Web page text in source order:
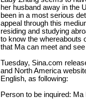
her husband away in the
been in a most serious
appeal through this
residing and studying
to know the whereabouts
that Ma can meet and
Tuesday, Sina.com
and North America
English, as following:
Person to be inquired: Ma